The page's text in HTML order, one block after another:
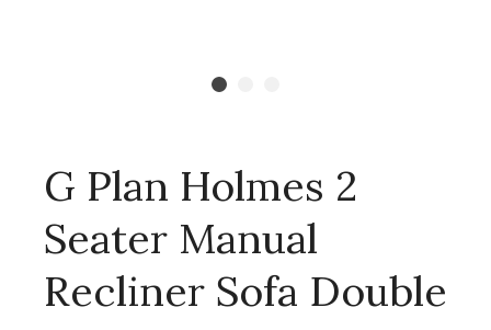
G Plan Holmes 2
Seater Manual
Recliner Sofa Double